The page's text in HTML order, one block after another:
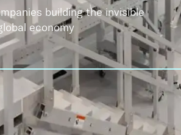
building the invisible
economy